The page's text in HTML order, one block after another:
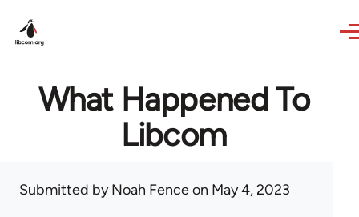
What Happened To
Libcom
Submitted byNoah Fenceon May 4, 2023